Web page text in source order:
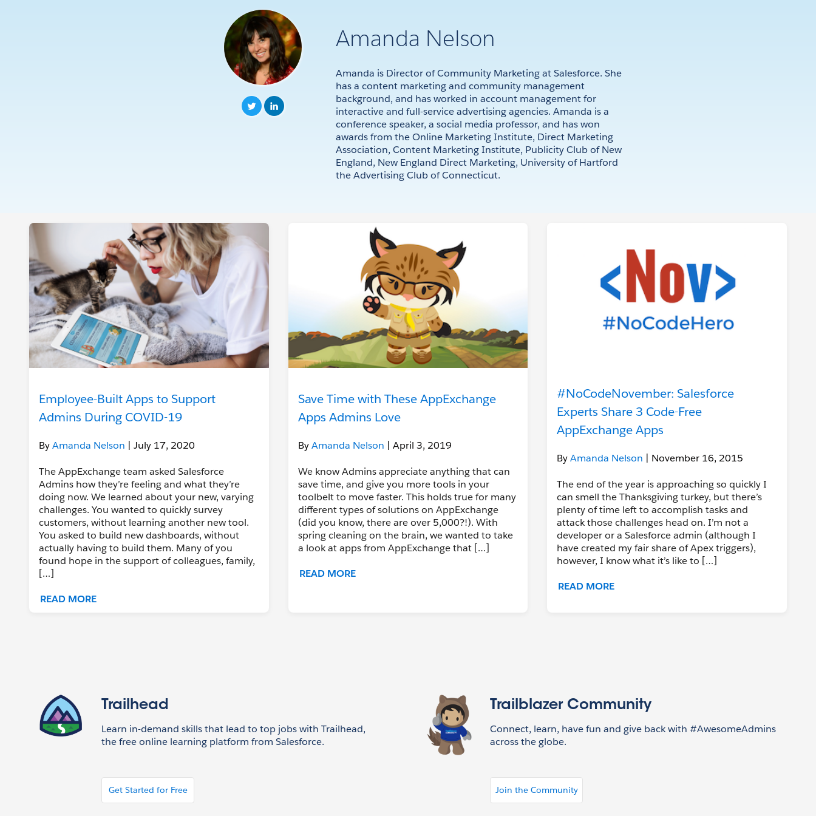
Amanda Nelson
Amanda is Director of Community Marketing at Salesforce. She
has a content marketing and community management
background, and has worked in account management for
interactive and full-service advertising agencies. Amanda is a
conference speaker, a social media professor, and has won
awards from the Online Marketing Institute, Direct Marketing
Association, Content Marketing Institute, Publicity Club of New
England, New England Direct Marketing, University of Hartford
the Advertising Club of Connecticut.
Employee-Built Apps to Support
Admins During COVID-19
ByAmanda Nelson | July 17, 2020
The AppExchange team asked Salesforce
Admins how they’re feeling and what they’re
doing now. We learned about your new, varying
challenges. You wanted to quickly survey
customers, without learning another new tool.
You asked to build new dashboards, without
actually having to build them. Many of you
found hope in the support of colleagues, family,
[…]
READ MORE
Save Time with These AppExchange
Apps Admins Love
ByAmanda Nelson | April 3, 2019
We know Admins appreciate anything that can
save time, and give you more tools in your
toolbelt to move faster. This holds true for many
different types of solutions on AppExchange
(did you know, there are over 5,000?!). With
spring cleaning on the brain, we wanted to take
a look at apps from AppExchange that […]
READ MORE
#NoCodeNovember: Salesforce
Experts Share 3 Code-Free
AppExchange Apps
ByAmanda Nelson | November 16, 2015
The end of the year is approaching so quickly I
can smell the Thanksgiving turkey, but there’s
plenty of time left to accomplish tasks and
attack those challenges head on. I’m not a
developer or a Salesforce admin (although I
have created my fair share of Apex triggers),
however, I know what it’s like to […]
READ MORE
Trailhead
Learn in-demand skills that lead to top jobs with Trailhead,
the free online learning platform from Salesforce.
Get Started for Free
Trailblazer Community
Connect, learn, have fun and give back with #AwesomeAdmins
across the globe.
Join the Community